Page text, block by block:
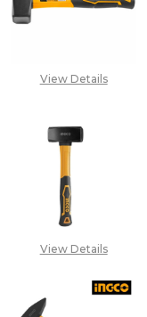
View Details
View Details